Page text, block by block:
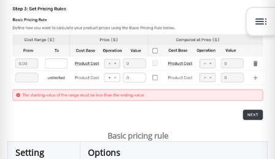
Basic pricing rule
Setting
Options
toc